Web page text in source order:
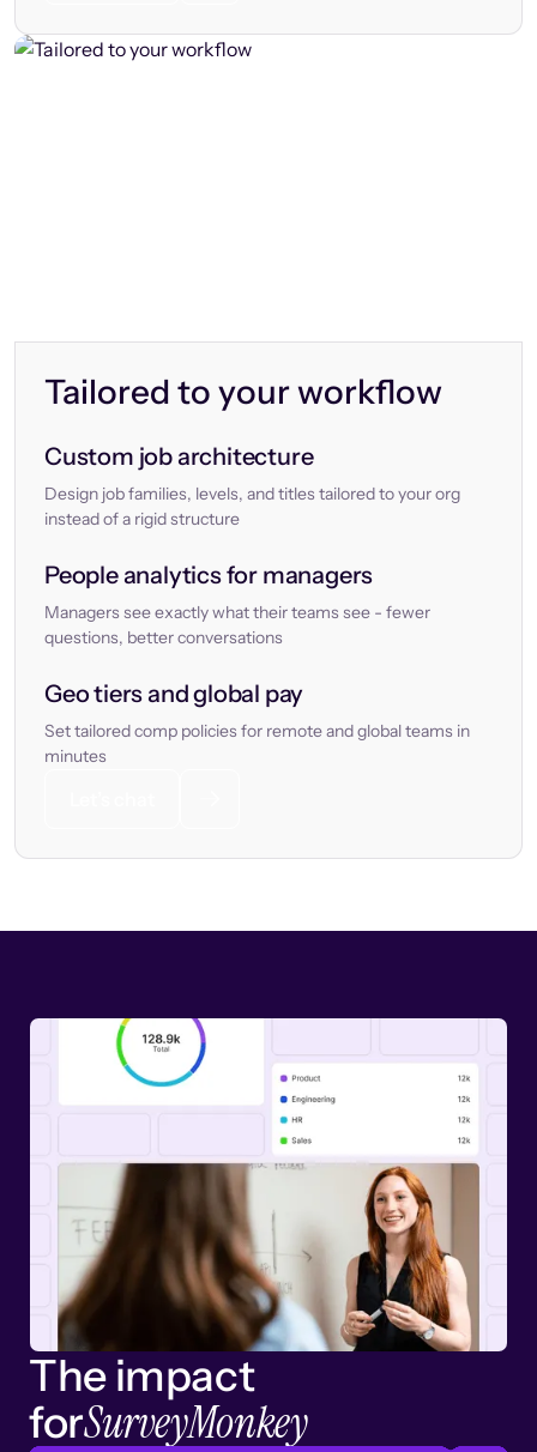
Tailored to your workflow
Custom job architecture
Design job families, levels, and titles tailored to your org
instead of a rigid structure
People analytics for managers
Managers see exactly what their teams see - fewer
questions, better conversations
Geo tiers and global pay
Set tailored comp policies for remote and global teams in
minutes
The impact
forSurveyMonkey